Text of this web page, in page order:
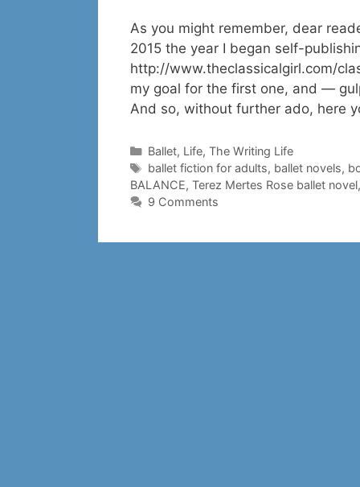
As you might remember, dear
2015 the year I began self-
http://www.theclassicalgirl.com/
my goal for the first one, and —
And so, without further ado, here
Categories
Ballet, Life, The Writing Life
Tags
ballet fiction for adults, ballet novels,
BALANCE, Terez Mertes Rose ballet novel
9 Comments